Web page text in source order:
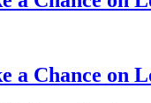
a Chance on